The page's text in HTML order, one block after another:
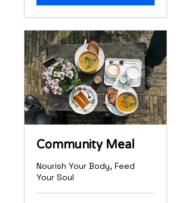
Community Meal
Nourish Your Body, Feed
Your Soul